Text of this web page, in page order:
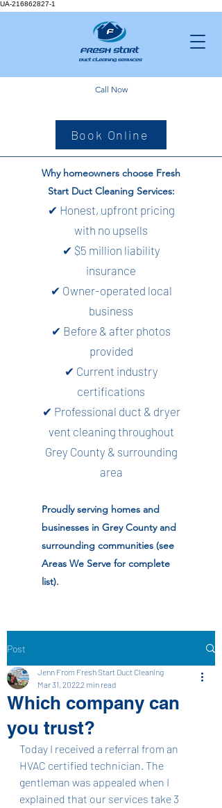
UA-216862827-1
Call Now
Book Online
Why homeowners choose Fresh
Start Duct Cleaning Services:
✔ Honest, upfront pricing
with no upsells
✔ $5 million liability
insurance
✔ Owner-operated local
business
✔ Before & after photos
provided
✔ Current industry
certifications
✔ Professional duct & dryer
vent cleaning throughout
Grey County & surrounding
area
Proudly serving homes and
businesses in Grey County and
surrounding communities (see
Areas We Serve for complete
list).
Post
Which company can
you trust?
Jenn From Fresh Start Duct Cleaning
Mar 31, 20222 min read
Today I received a referral from an
HVAC certified technician. The
gentleman was appealed when I
explained that our services take 3